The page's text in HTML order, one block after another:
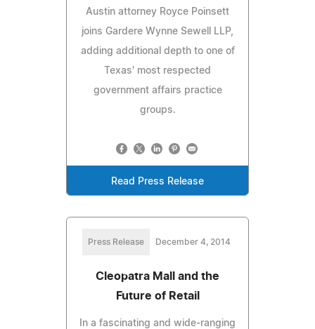
Austin attorney Royce Poinsett
joins Gardere Wynne Sewell LLP,
adding additional depth to one of
Texas' most respected
government affairs practice
groups.
Read Press Release
Press Release December 4, 2014
Cleopatra Mall and the
Future of Retail
In a fascinating and wide-ranging